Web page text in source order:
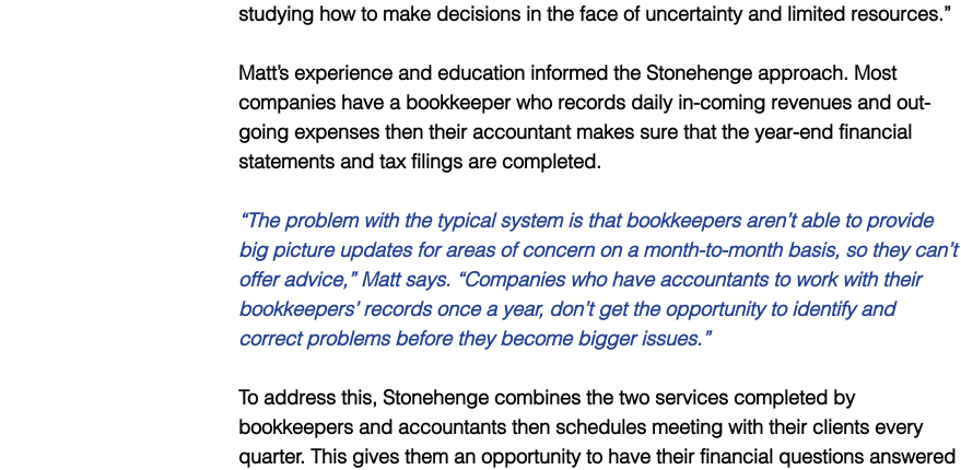
studying how to make decisions in the face of uncertainty and limited resources.”
Matt’s experience and education informed the Stonehenge approach. Most
companies have a bookkeeper who records daily in-coming revenues and out-
going expenses then their accountant makes sure that the year-end financial
statements and tax filings are completed.
“The problem with the typical system is that bookkeepers aren’t able to provide
big picture updates for areas of concern on a month-to-month basis, so they can’t
offer advice,” Matt says. “Companies who have accountants to work with their
bookkeepers’ records once a year, don’t get the opportunity to identify and
correct problems before they become bigger issues.”
To address this, Stonehenge combines the two services completed by
bookkeepers and accountants then schedules meeting with their clients every
quarter. This gives them an opportunity to have their financial questions answered